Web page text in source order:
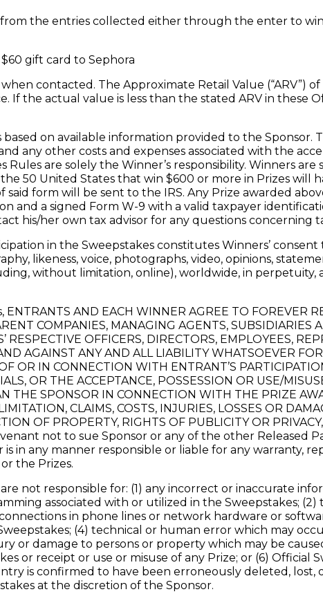
the entries collected either through the enter to
gift card to Sephora
contacted. The Approximate Retail Value (“ARV”)
If the actual value is less than the stated ARV in these
based on available information provided to the
any other costs and expenses associated with the
are solely the Winner’s responsibility. Winners
50 United States that win $600 or more in Prizes will
said form will be sent to the IRS. Any Prize awarded
and a signed Form W-9 with a valid taxpayer
his/her own tax advisor for any questions concerning
in the Sweepstakes constitutes Winners’ consent
likeness, voice, photographs, video, opinions,
without limitation, online), worldwide, in
AND EACH WINNER AGREE TO FOREVER
COMPANIES, MANAGING AGENTS, SUBSIDIARIES
OFFICERS, DIRECTORS, EMPLOYEES,
AGAINST ANY AND ALL LIABILITY WHATSOEVER
OR IN CONNECTION WITH ENTRANT’S
OR THE ACCEPTANCE, POSSESSION OR USE/
THE SPONSOR IN CONNECTION WITH THE PRIZE
CLAIMS, COSTS, INJURIES, LOSSES OR
OF PROPERTY, RIGHTS OF PUBLICITY OR
not to sue Sponsor or any of the other Released
in any manner responsible or liable for any warranty,
the Prizes.
are not responsible for: (1) any incorrect or inaccurate
associated with or utilized in the Sweepstakes;
in phone lines or network hardware or
(4) technical or human error which may
or damage to persons or property which may be
or receipt or use or misuse of any Prize; or (6) Official
is confirmed to have been erroneously deleted,
at the discretion of the Sponsor.